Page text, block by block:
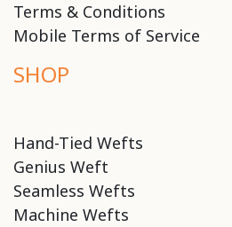
Terms & Conditions
Mobile Terms of Service
SHOP
Hand-Tied Wefts
Genius Weft
Seamless Wefts
Machine Wefts